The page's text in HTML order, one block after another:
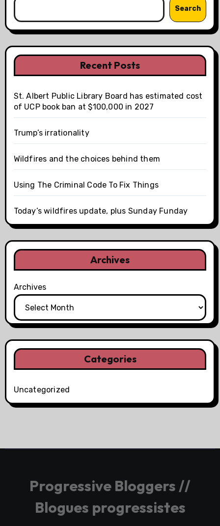
Search
Recent Posts
St. Albert Public Library Board has estimated cost
of UCP book ban at $100,000 in 2027
Trump’s irrationality
Wildfires and the choices behind them
Using The Criminal Code To Fix Things
Today’s wildfires update, plus Sunday Funday
Archives
Archives
Categories
Uncategorized
Progressive Bloggers //
Blogues progressistes